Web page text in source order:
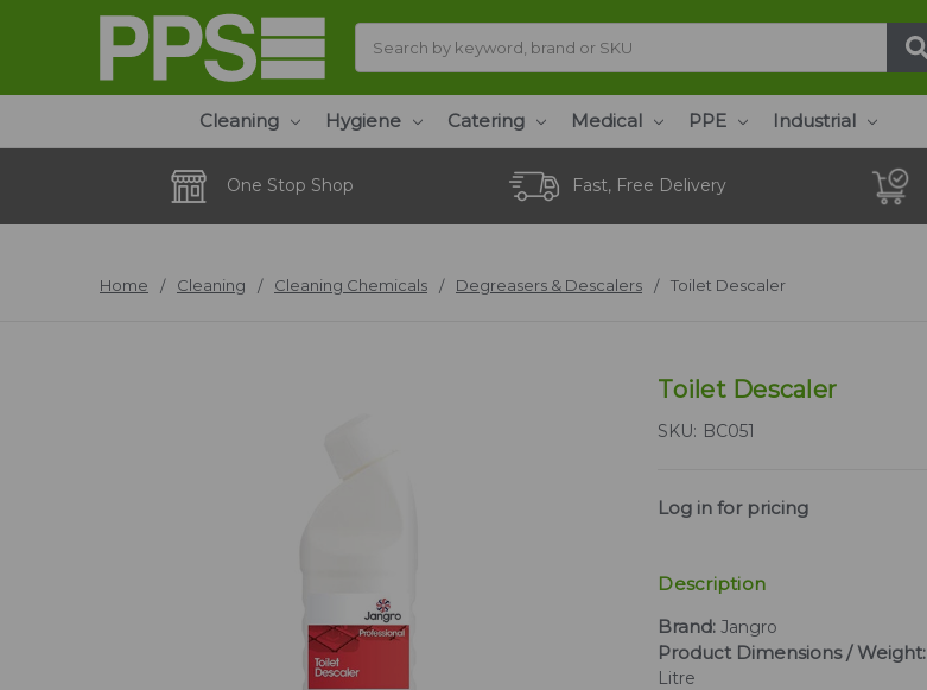
Cleaning Hygiene Catering Medical PPE Industrial
One Stop Shop Fast, Free Delivery
Home Cleaning Cleaning Chemicals Degreasers & Descalers Toilet Descaler
Toilet Descaler
SKU: BC051
Log in for pricing
Description
Brand:Jangro
Product Dimensions / Weight:
Litre